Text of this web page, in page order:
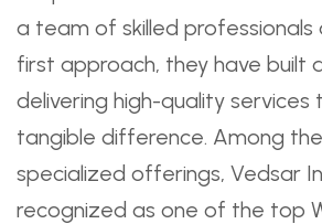
a team of skilled professionals
first approach, they have built
delivering high-quality services
tangible difference. Among
specialized offerings, Vedsar
recognized as one of the top